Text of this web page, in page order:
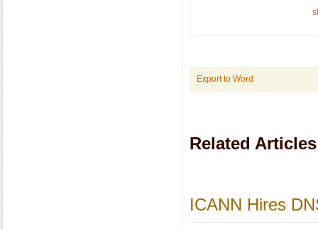
Export to Word
Related Articles
ICANN Hires